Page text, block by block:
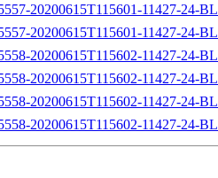
20200615T115601-11427-24-
20200615T115601-11427-24-
20200615T115602-11427-24-
20200615T115602-11427-24-
20200615T115602-11427-24-
20200615T115602-11427-24-